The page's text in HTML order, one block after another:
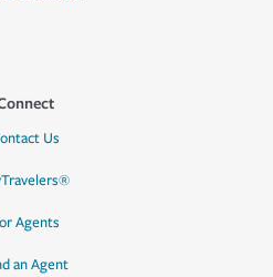
Us
Agents
an Agent